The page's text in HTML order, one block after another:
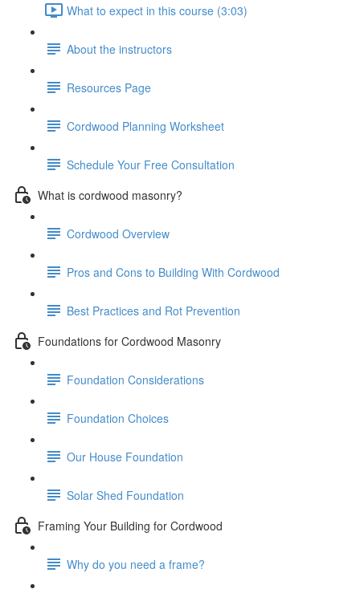
What to expect in this course (3:03)
About the instructors
Resources Page
Cordwood Planning Worksheet
Schedule Your Free Consultation
What is cordwood masonry?
Cordwood Overview
Pros and Cons to Building With Cordwood
Best Practices and Rot Prevention
Foundations for Cordwood Masonry
Foundation Considerations
Foundation Choices
Our House Foundation
Solar Shed Foundation
Framing Your Building for Cordwood
Why do you need a frame?